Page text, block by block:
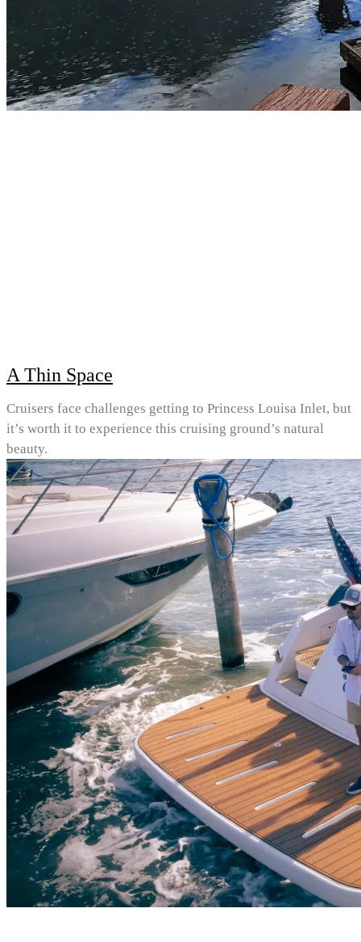
A Thin Space
Cruisers face challenges getting to Princess Louisa Inlet, but
it’s worth it to experience this cruising ground’s natural
beauty.